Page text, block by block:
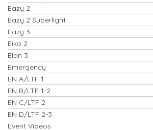
Eazy 2
Eazy 2 Superlight
Eazy 3
Eiko 2
Elan 3
Emergency
EN A/LTF 1
EN B/LTF 1-2
EN C/LTF 2
EN D/LTF 2-3
Event Videos